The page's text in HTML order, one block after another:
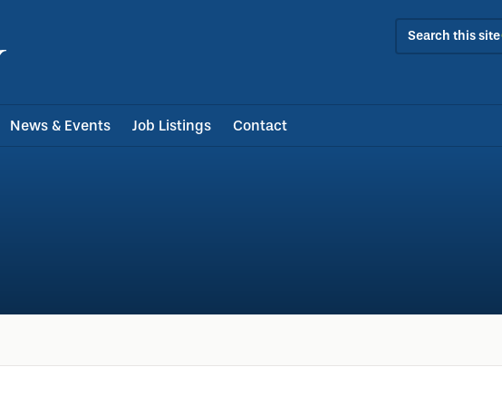
Search this site
News & Events Job Listings Contact